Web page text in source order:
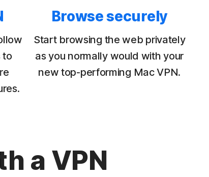
to
Browse securely
Start browsing the web privately
as you normally would with your
new top-performing Mac VPN.
a VPN